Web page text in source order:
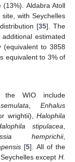
Aldabra Atoll
with Seychelles
[35]. The
estimated
(equivalent to 3858
equivalent to 3% of
the WIO include
, Enhalus
wrightii),Halophila
stipulacea,
hemprichii,
[5]. All of the
except H.